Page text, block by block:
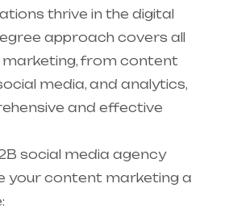
thrive in the digital
approach covers all
from content
media, and analytics,
and effective
social media agency
your content marketing a